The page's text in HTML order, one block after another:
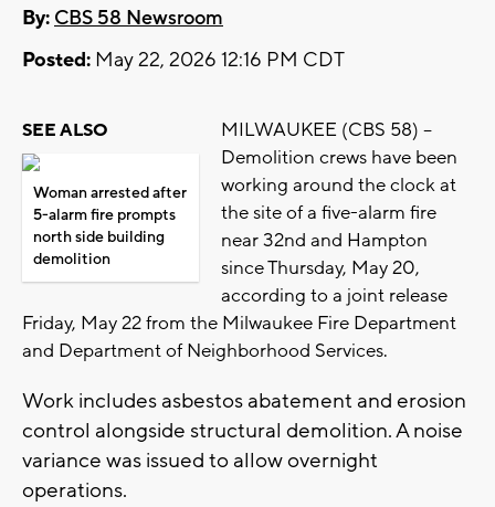
By: CBS 58 Newsroom
Posted: May 22, 2026 12:16 PM CDT
SEE ALSO
Woman arrested after
5-alarm fire prompts
north side building
demolition
MILWAUKEE (CBS 58) --
Demolition crews have been
working around the clock at
the site of a five-alarm fire
near 32nd and Hampton
since Thursday, May 20,
according to a joint release
Friday, May 22 from the Milwaukee Fire Department
and Department of Neighborhood Services.
Work includes asbestos abatement and erosion
control alongside structural demolition. A noise
variance was issued to allow overnight
operations.